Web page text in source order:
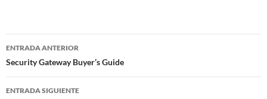
Navegador
de
entradas
ENTRADA ANTERIOR
Security Gateway Buyer’s Guide
ENTRADA SIGUIENTE